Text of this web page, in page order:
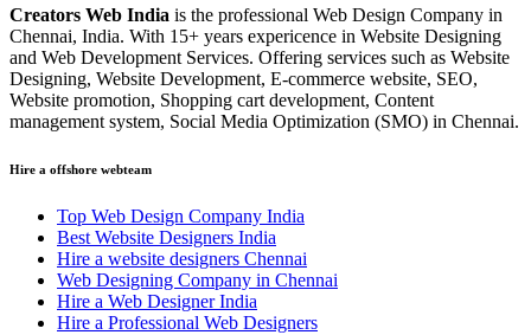
Creators Web India is the professional Web Design Company in
Chennai, India. With 15+ years expericence in Website Designing
and Web Development Services. Offering services such as Website
Designing, Website Development, E-commerce website, SEO,
Website promotion, Shopping cart development, Content
management system, Social Media Optimization (SMO) in Chennai.
Hire a offshore webteam
Top Web Design Company India
Best Website Designers India
Hire a website designers Chennai
Web Designing Company in Chennai
Hire a Web Designer India
Hire a Professional Web Designers